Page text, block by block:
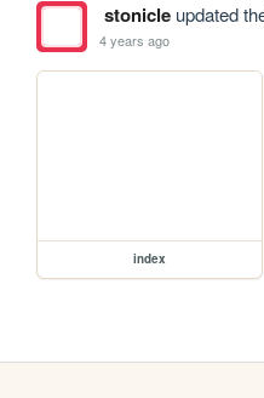
stonicleupdated
4 years ago
index